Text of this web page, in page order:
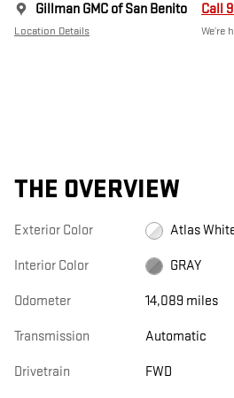
Gillman GMC of San Benito
Location Details
Call
We’re
THE OVERVIEW
Exterior Color Atlas
Interior Color GRAY
Odometer 14,089 miles
Transmission Automatic
Drivetrain FWD